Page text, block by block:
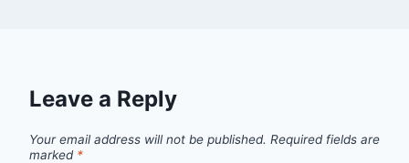
Leave a Reply
Your email address will not be published. Required fields are
marked *